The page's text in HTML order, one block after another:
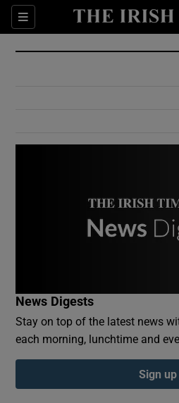
Sections
Show
Show
Show
News Digests
Stay on top of the latest news
each morning, lunchtime and
Sign up